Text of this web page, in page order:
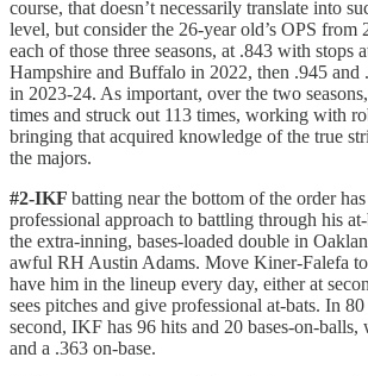
course, that doesn’t necessarily translate into
level, but consider the 26-year old’s OPS from
each of those three seasons, at .843 with stops
Hampshire and Buffalo in 2022, then .945 and
in 2023-24. As important, over the two
times and struck out 113 times, working with
bringing that acquired knowledge of the true
the majors.
#2-IKF batting near the bottom of the order
professional approach to battling through his
the extra-inning, bases-loaded double in
awful RH Austin Adams. Move Kiner-Falefa
have him in the lineup every day, either at
sees pitches and give professional at-bats. In
second, IKF has 96 hits and 20 bases-on-balls,
and a .363 on-base.